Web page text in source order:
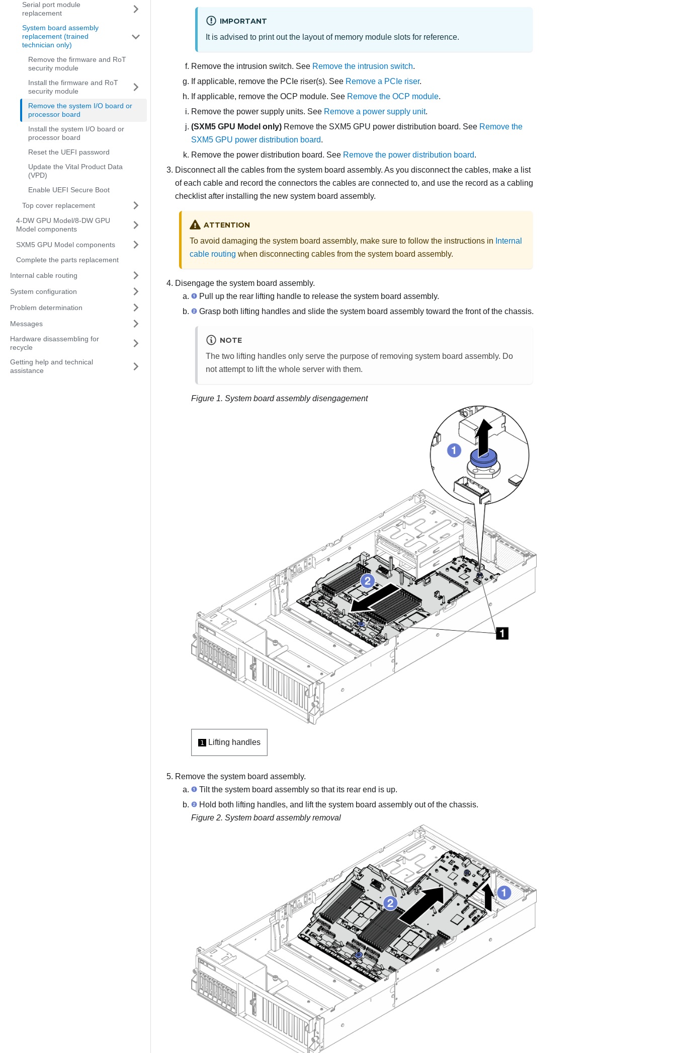
Serial port module
replacement
System board assembly
replacement (trained
technician only)
Remove the firmware and RoT
security module
Install the firmware and RoT
security module
Remove the system I/O board or
processor board
Install the system I/O board or
processor board
Reset the UEFI password
Update the Vital Product Data
(VPD)
Enable UEFI Secure Boot
Top cover replacement
4-DW GPU Model/8-DW GPU
Model components
SXM5 GPU Model components
Complete the parts replacement
Internal cable routing
System configuration
Problem determination
Messages
Hardware disassembling for
recycle
Getting help and technical
assistance
IMPORTANT
It is advised to print out the layout of memory module slots for reference.
Remove the intrusion switch. See Remove the intrusion switch.
If applicable, remove the PCIe riser(s). See Remove a PCIe riser.
If applicable, remove the OCP module. See Remove the OCP module.
Remove the power supply units. See Remove a power supply unit.
(SXM5 GPU Model only) Remove the SXM5 GPU power distribution board. See Remove the
SXM5 GPU power distribution board.
Remove the power distribution board. See Remove the power distribution board.
Disconnect all the cables from the system board assembly. As you disconnect the cables, make a list
of each cable and record the connectors the cables are connected to, and use the record as a cabling
checklist after installing the new system board assembly.
ATTENTION
To avoid damaging the system board assembly, make sure to follow the instructions in Internal
cable routing when disconnecting cables from the system board assembly.
Disengage the system board assembly.
Pull up the rear lifting handle to release the system board assembly.
Grasp both lifting handles and slide the system board assembly toward the front of the chassis.
NOTE
The two lifting handles only serve the purpose of removing system board assembly. Do
not attempt to lift the whole server with them.
Figure 1. System board assembly disengagement
1 Lifting handles
Remove the system board assembly.
Tilt the system board assembly so that its rear end is up.
Hold both lifting handles, and lift the system board assembly out of the chassis.
Figure 2. System board assembly removal